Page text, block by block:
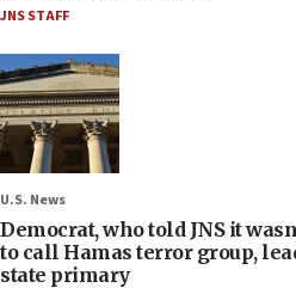
JNS STAFF
U.S. News
Democrat, who told JNS it
to call Hamas terror group,
state primary